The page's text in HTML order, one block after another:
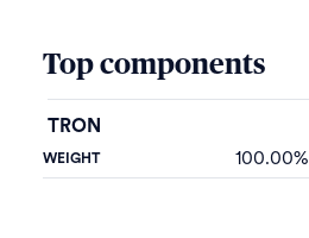
Top components
TRON
100.00%